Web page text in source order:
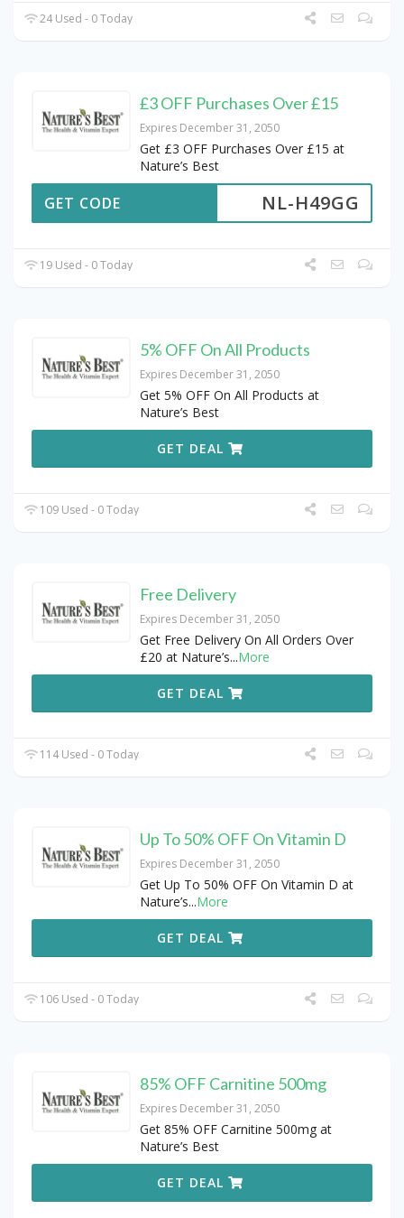
24 Used - 0 Today
£3 OFF Purchases Over £15
Expires December 31, 2050
Get £3 OFF Purchases Over £15 at
Nature’s Best
NL-H49GG
GET CODE
19 Used - 0 Today
5% OFF On All Products
Expires December 31, 2050
Get 5% OFF On All Products at
Nature’s Best
GET DEAL
109 Used - 0 Today
Free Delivery
Expires December 31, 2050
Get Free Delivery On All Orders Over
£20 at Nature’s...More
GET DEAL
114 Used - 0 Today
Up To 50% OFF On Vitamin D
Expires December 31, 2050
Get Up To 50% OFF On Vitamin D at
Nature’s...More
GET DEAL
106 Used - 0 Today
85% OFF Carnitine 500mg
Expires December 31, 2050
Get 85% OFF Carnitine 500mg at
Nature’s Best
GET DEAL